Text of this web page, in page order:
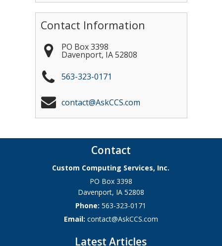
Contact Information
PO Box 3398
Davenport, IA 52808
563-323-0171
contact@AskCCS.com
Contact
Custom Computing Services, Inc.
PO Box 3398
Davenport, IA 52808
Phone:563-323-0171
Email: contact@AskCCS.com
Latest Articles